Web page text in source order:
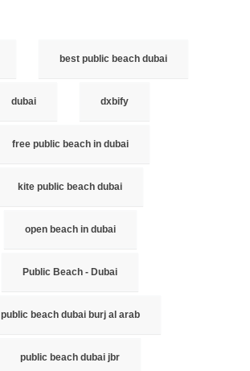
best public beach dubai
dubai dxbify
free public beach in dubai
kite public beach dubai
open beach in dubai
Public Beach - Dubai
public beach dubai burj al arab
public beach dubai jbr